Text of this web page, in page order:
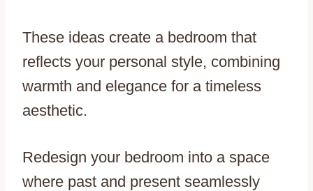
These ideas create a bedroom that
reflects your personal style, combining
warmth and elegance for a timeless
aesthetic.
Redesign your bedroom into a space
where past and present seamlessly